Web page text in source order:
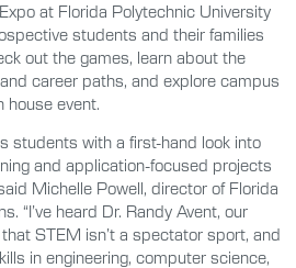
at Florida Polytechnic University
students and their families
out the games, learn about the
career paths, and explore campus
house event.
students with a first-hand look into
and application-focused projects
Michelle Powell, director of Florida
“I’ve heard Dr. Randy Avent, our
STEM isn’t a spectator sport, and
in engineering, computer science,